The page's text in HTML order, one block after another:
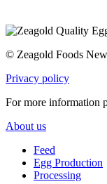
© Zeagold Foods
Privacy policy
For more information
About us
Feed
Egg Production
Processing